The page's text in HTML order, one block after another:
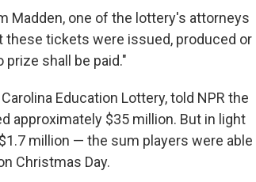
Madden, one of the lottery's attorneys
these tickets were issued, produced or
shall be paid."
Education Lottery, told NPR the
approximately $35 million. But in light
million — the sum players were able
Christmas Day.